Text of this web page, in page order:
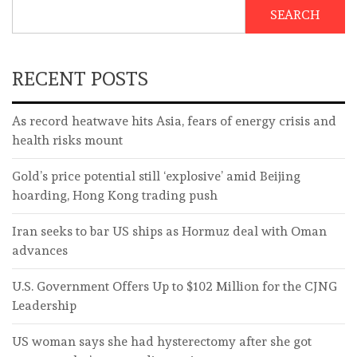
SEARCH
RECENT POSTS
As record heatwave hits Asia, fears of energy crisis and
health risks mount
Gold’s price potential still ‘explosive’ amid Beijing
hoarding, Hong Kong trading push
Iran seeks to bar US ships as Hormuz deal with Oman
advances
U.S. Government Offers Up to $102 Million for the CJNG
Leadership
US woman says she had hysterectomy after she got